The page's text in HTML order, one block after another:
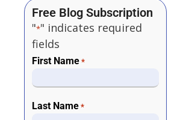
Free Blog Subscription
"*" indicates required
fields
First Name *
Last Name *